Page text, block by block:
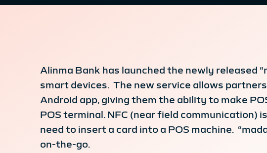
Alinma Bank has launched the newly released
smart devices. The new service allows
Android app, giving them the ability to make
POS terminal. NFC (near field
need to insert a card into a POS machine.
on-the-go.